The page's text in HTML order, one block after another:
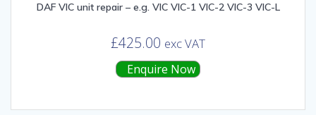
DAF VIC unit repair – e.g. VIC VIC-1 VIC-2 VIC-3 VIC-L
£425.00 exc VAT
Enquire Now